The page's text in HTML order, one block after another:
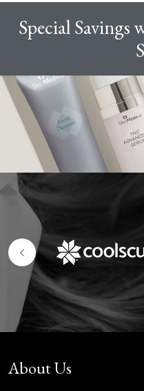
Special
About Us